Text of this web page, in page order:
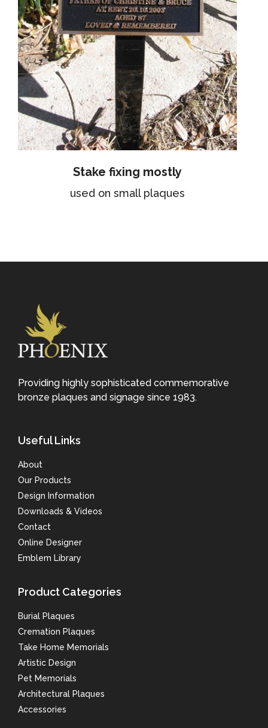
Stake fixing mostly
used on small plaques
Providing highly sophisticated commemorative
bronze plaques and signage since 1983.
Useful Links
About
Our Products
Design Information
Downloads & Videos
Contact
Online Designer
Emblem Library
Product Categories
Burial Plaques
Cremation Plaques
Take Home Memorials
Artistic Design
Pet Memorials
Architectural Plaques
Accessories